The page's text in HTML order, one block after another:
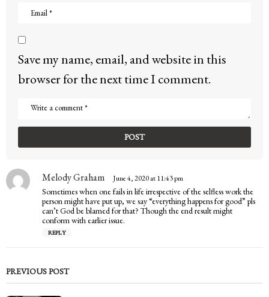
Save my name, email, and website in this
browser for the next time I comment.
Melody Graham
a
y
s
:
June 4, 2020 at 11:43 pm
Sometimes when one fails in life irrespective of the selfless work the
person might have put up, we say “everything happens for good” pls
can’t God be blamed for that? Though the end result might
conform with earlier issue.
REPLY
PREVIOUS POST